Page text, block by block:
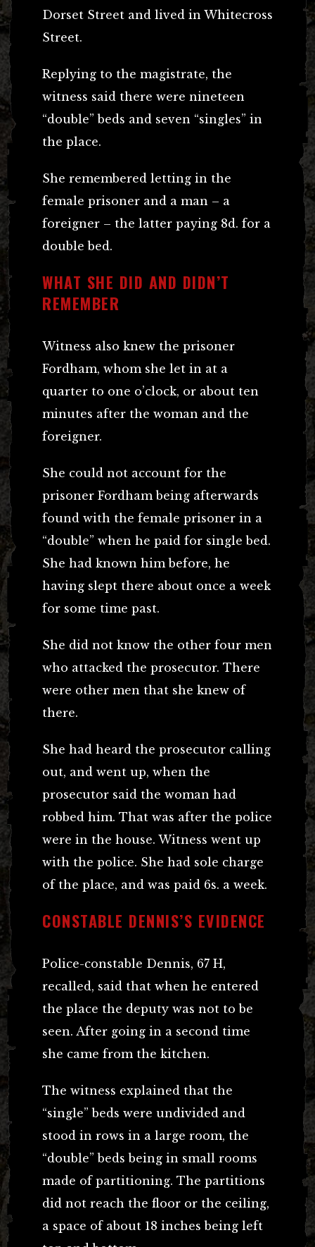
Dorset Street and lived in Whitecross
Street.
Replying to the magistrate, the
witness said there were nineteen
“double” beds and seven “singles” in
the place.
She remembered letting in the
female prisoner and a man – a
foreigner – the latter paying 8d. for a
double bed.
WHAT SHE DID AND DIDN’T
REMEMBER
Witness also knew the prisoner
Fordham, whom she let in at a
quarter to one o’clock, or about ten
minutes after the woman and the
foreigner.
She could not account for the
prisoner Fordham being afterwards
found with the female prisoner in a
“double” when he paid for single bed.
She had known him before, he
having slept there about once a week
for some time past.
She did not know the other four men
who attacked the prosecutor. There
were other men that she knew of
there.
She had heard the prosecutor calling
out, and went up, when the
prosecutor said the woman had
robbed him. That was after the police
were in the house. Witness went up
with the police. She had sole charge
of the place, and was paid 6s. a week.
CONSTABLE DENNIS’S EVIDENCE
Police-constable Dennis, 67 H,
recalled, said that when he entered
the place the deputy was not to be
seen. After going in a second time
she came from the kitchen.
The witness explained that the
“single” beds were undivided and
stood in rows in a large room, the
“double” beds being in small rooms
made of partitioning. The partitions
did not reach the floor or the ceiling,
a space of about 18 inches being left